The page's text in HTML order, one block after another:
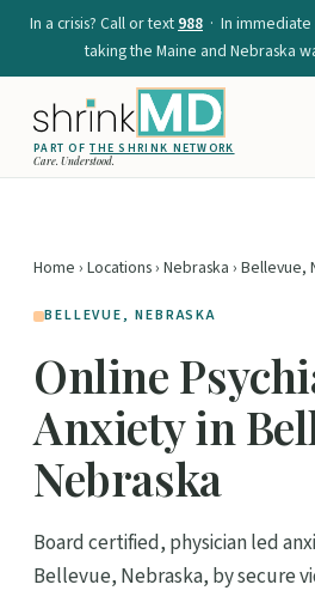
In a crisis? Call or text988 · In
taking the Maine and Nebraska
PART OFTHE SHRINK NETWORK
Care. Understood.
Home › Locations› Nebraska › Bellevue,
BELLEVUE, NEBRASKA
Online
Anxiety in
Nebraska
Board certified, physician led
Bellevue, Nebraska, by secure